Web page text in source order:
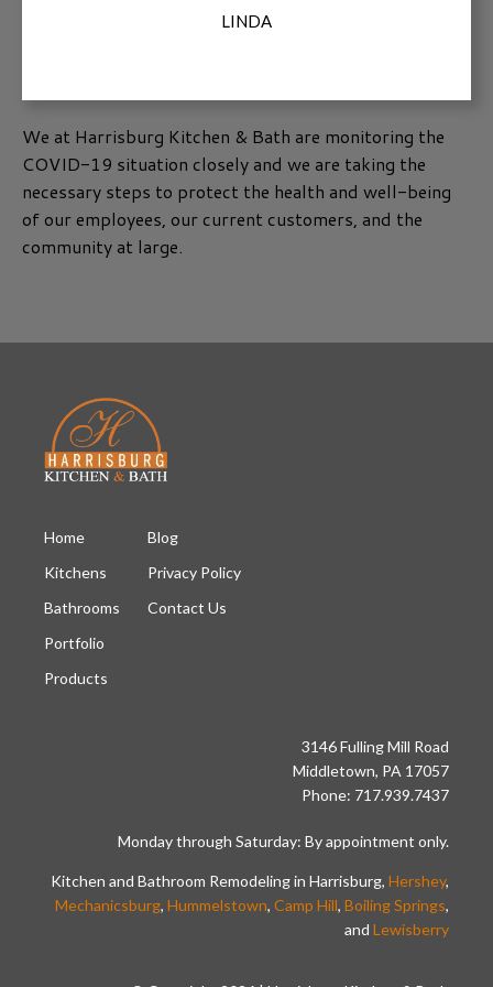
LINDA
We at Harrisburg Kitchen & Bath are monitoring the
COVID-19 situation closely and we are taking the
necessary steps to protect the health and well-being
of our employees, our current customers, and the
community at large.
Home
Kitchens
Bathrooms
Portfolio
Products
Blog
Privacy Policy
Contact Us
3146 Fulling Mill Road
Middletown, PA 17057
Phone: 717.939.7437
Monday through Saturday: By appointment only.
Kitchen and Bathroom Remodeling in Harrisburg, Hershey,
Mechanicsburg, Hummelstown, Camp Hill, Boiling Springs,
and Lewisberry